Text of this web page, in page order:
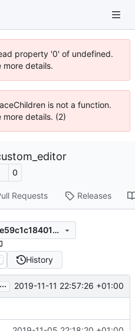
property '0' of undefined.
more details.
is not a function.
more details. (2)
0
Requests Releases
db2fa4d2e5722b4fefd948e59c1c184013a3a081
History
... 2019-11-11 22:57:26 +01:00